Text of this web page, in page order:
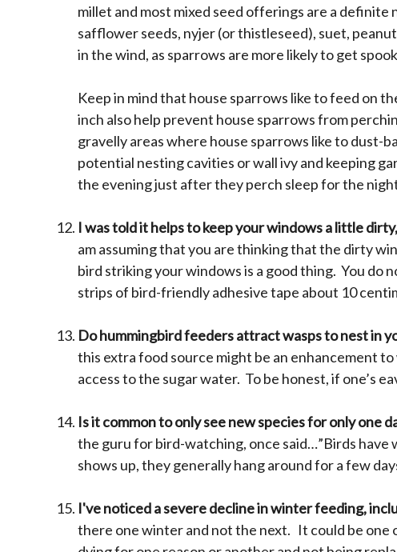
millet and most mixed seed offerings are a
safflower seeds, nyjer (or thistleseed), suet,
in the wind, as sparrows are more likely to get
Keep in mind that house sparrows like to feed on
inch also help prevent house sparrows from
gravelly areas where house sparrows like to
potential nesting cavities or wall ivy and keeping
the evening just after they perch sleep for the
I was told it helps to keep your windows a little
am assuming that you are thinking that the dirty
bird striking your windows is a good thing. You do
strips of bird-friendly adhesive tape about 10
Do hummingbird feeders attract wasps to nest in
this extra food source might be an enhancement
access to the sugar water. To be honest, if one’s
Is it common to only see new species for only one
the guru for bird-watching, once said…”Birds have
shows up, they generally hang around for a few
I've noticed a severe decline in winter feeding,
there one winter and not the next. It could be one